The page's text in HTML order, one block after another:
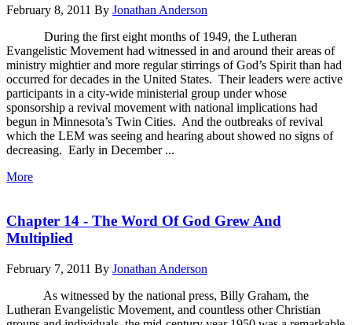
February 8, 2011 By Jonathan Anderson
During the first eight months of 1949, the Lutheran
Evangelistic Movement had witnessed in and around their areas of
ministry mightier and more regular stirrings of God’s Spirit than had
occurred for decades in the United States. Their leaders were active
participants in a city-wide ministerial group under whose
sponsorship a revival movement with national implications had
begun in Minnesota’s Twin Cities. And the outbreaks of revival
which the LEM was seeing and hearing about showed no signs of
decreasing. Early in December ...
More
Chapter 14 - The Word Of God Grew And
Multiplied
February 7, 2011 By Jonathan Anderson
As witnessed by the national press, Billy Graham, the
Lutheran Evangelistic Movement, and countless other Christian